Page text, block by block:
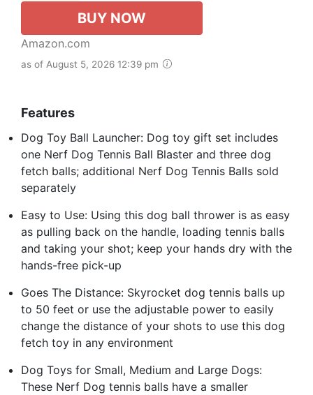
BUY NOW
Amazon.com
as of August 5, 2026 12:39 pm
Features
Dog Toy Ball Launcher: Dog toy gift set includes
one Nerf Dog Tennis Ball Blaster and three dog
fetch balls; additional Nerf Dog Tennis Balls sold
separately
Easy to Use: Using this dog ball thrower is as easy
as pulling back on the handle, loading tennis balls
and taking your shot; keep your hands dry with the
hands-free pick-up
Goes The Distance: Skyrocket dog tennis balls up
to 50 feet or use the adjustable power to easily
change the distance of your shots to use this dog
fetch toy in any environment
Dog Toys for Small, Medium and Large Dogs:
These Nerf Dog tennis balls have a smaller